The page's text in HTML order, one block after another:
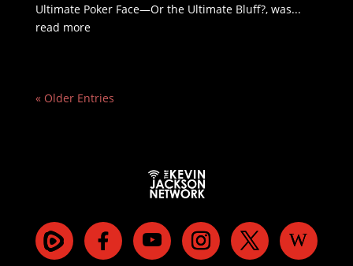
Ultimate Poker Face—Or the Ultimate Bluff?, was...
read more
« Older Entries